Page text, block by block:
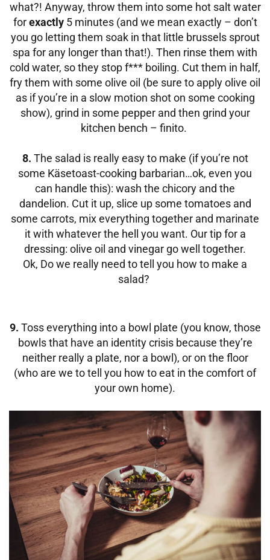
what?! Anyway, throw them into some hot salt water
forexactly5 minutes (and we mean exactly – don’t
you go letting them soak in that little brussels sprout
spa for any longer than that!). Then rinse them with
cold water, so they stop f*** boiling. Cut them in half,
fry them with some olive oil (be sure to apply olive oil
as if you’re in a slow motion shot on some cooking
show), grind in some pepper and then grind your
kitchen bench – finito.
8. The salad is really easy to make (if you’re not
some Käsetoast-cooking barbarian…ok, even you
can handle this): wash the chicory and the
dandelion. Cut it up, slice up some tomatoes and
some carrots, mix everything together and marinate
it with whatever the hell you want. Our tip for a
dressing: olive oil and vinegar go well together.
Ok, Do we really need to tell you how to make a
salad?
9. Toss everything into a bowl plate (you know, those
bowls that have an identity crisis because they’re
neither really a plate, nor a bowl), or on the floor
(who are we to tell you how to eat in the comfort of
your own home).